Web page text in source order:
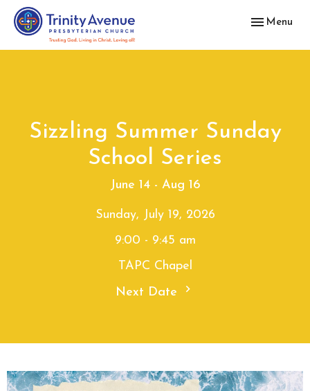
Toggle
Menu
Sizzling Summer Sunday
School Series
June 14 - Aug 16
Sunday, July 19, 2026
9:00 - 9:45 am
TAPC Chapel
Next Date